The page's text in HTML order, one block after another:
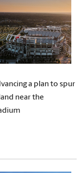
a plan to spur
near the